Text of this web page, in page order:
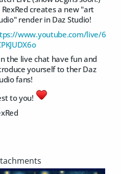
RexRed creates a new "art
render in Daz Studio!
www.youtube.com/live/6
the live chat have fun and
yourself to ther Daz
fans!
to you!